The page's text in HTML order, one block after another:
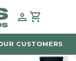
CUSTOMERS